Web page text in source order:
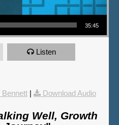
35:45
Listen
| Download Audio
Well, Growth